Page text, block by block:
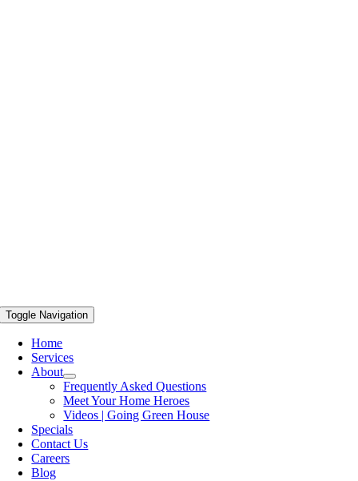
Toggle Navigation
Home
Services
About
Frequently Asked Questions
Meet Your Home Heroes
Videos | Going Green House
Specials
Contact Us
Careers
Blog